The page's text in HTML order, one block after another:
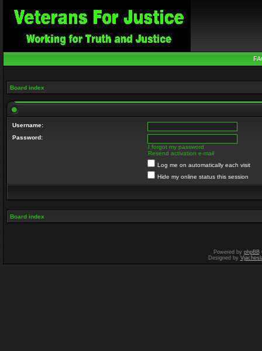
Board index
Username:
Password:
I forgot my password
Resend activation e-mail
Log me on automatically each visit
Hide my online status this session
Board index
Powered by phpBB
Designed by